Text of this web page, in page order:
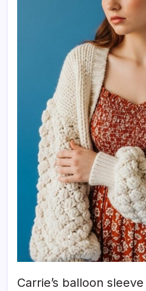
Carrie’s balloon